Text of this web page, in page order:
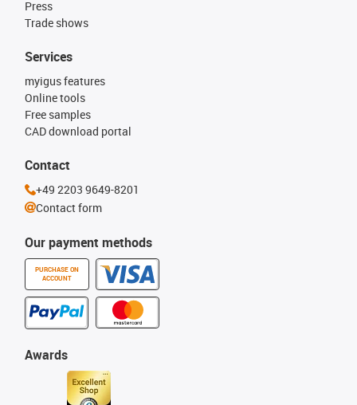
Press
Trade shows
Our payment methods
PURCHASE ON
ACCOUNT
Services
myigus features
Online tools
Free samples
CAD download portal
Awards
Contact
+49 2203 9649-8201
Contact form